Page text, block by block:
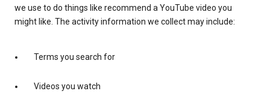
we use to do things like recommend a YouTube video you
might like. The activity information we collect may include:
Terms you search for
Videos you watch